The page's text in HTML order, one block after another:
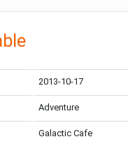
2013-10-17
Adventure
Galactic Cafe